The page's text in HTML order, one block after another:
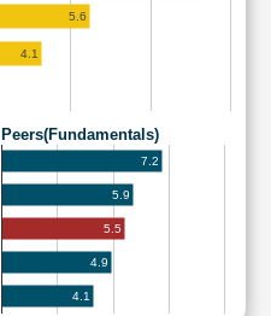
5.6
4.1
Peers(Fundamentals)
7.2
5.9
5.5
4.9
4.1